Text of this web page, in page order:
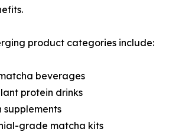
product categories include:
beverages
protein drinks
grade matcha kits